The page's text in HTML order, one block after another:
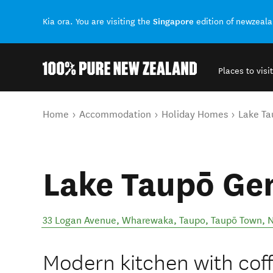
Kia ora. You are visiting the Singapore edition of
Places to visit
You are here
Home Accommodation Holiday Homes Lake
Lake Taupō
33 Logan Avenue, Wharewaka, Taupo, Taupō Town,
Modern kitchen with